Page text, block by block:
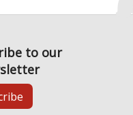
to our